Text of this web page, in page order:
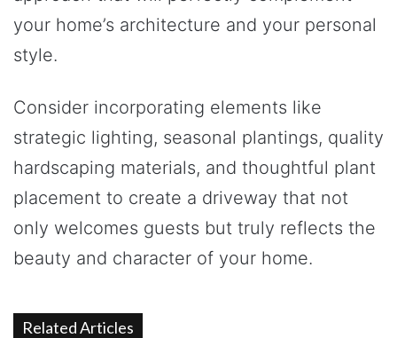
your home’s architecture and your personal
style.
Consider incorporating elements like
strategic lighting, seasonal plantings, quality
hardscaping materials, and thoughtful plant
placement to create a driveway that not
only welcomes guests but truly reflects the
beauty and character of your home.
Related Articles